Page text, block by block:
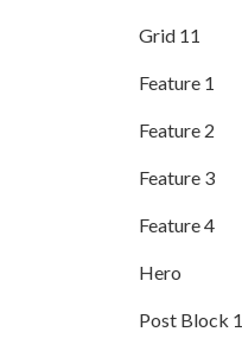
Grid 11
Feature 1
Feature 2
Feature 3
Feature 4
Hero
Post Block 1